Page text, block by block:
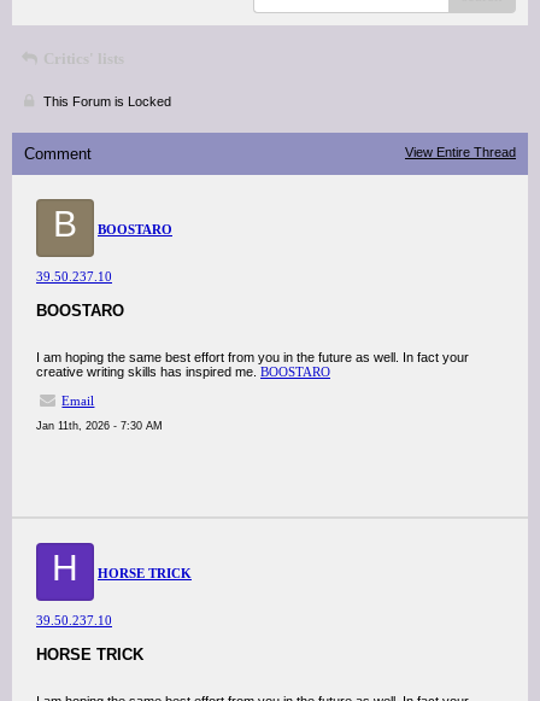
Critics' lists
This Forum is Locked
Comment View Entire Thread
B BOOSTARO
39.50.237.10
BOOSTARO
I am hoping the same best effort from you in the future as well. In fact your
creative writing skills has inspired me. BOOSTARO
Email
Jan 11th, 2026 - 7:30 AM
H HORSE TRICK
39.50.237.10
HORSE TRICK